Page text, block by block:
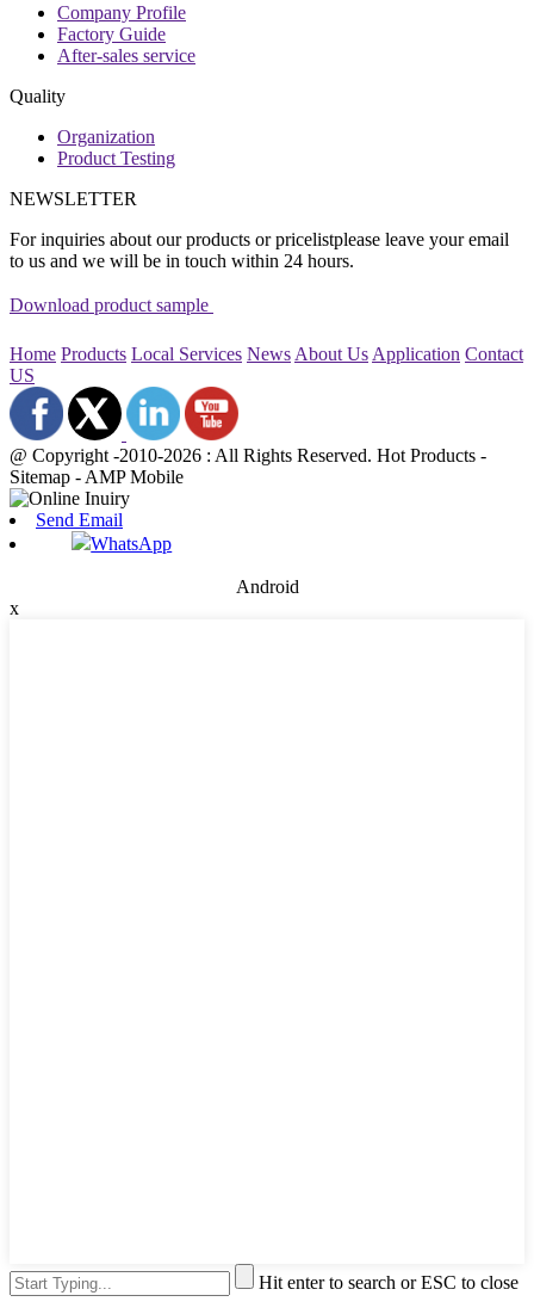
Company Profile
Factory Guide
After-sales service
Quality
Organization
Product Testing
NEWSLETTER
For inquiries about our products or pricelistplease leave your email
to us and we will be in touch within 24 hours.
Download product sample
Home Products Local Services News About Us Application Contact
US
@ Copyright -2010-2026 : All Rights Reserved. Hot Products -
Sitemap - AMP Mobile
Send Email
WhatsApp
Android
x
Hit enter to search or ESC to close